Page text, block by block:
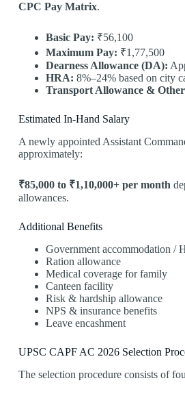
CPC Pay Matrix.
Basic Pay: ₹56,100
Maximum Pay: ₹1,77,500
Dearness Allowance (DA):
HRA: 8%–24% based on city
Transport Allowance &
Estimated In-Hand Salary
A newly appointed Assistant
approximately:
₹85,000 to ₹1,10,000+ per month
allowances.
Additional Benefits
Government accommodation /
Ration allowance
Medical coverage for family
Canteen facility
Risk & hardship allowance
NPS & insurance benefits
Leave encashment
UPSC CAPF AC 2026 Selection
The selection procedure consists of